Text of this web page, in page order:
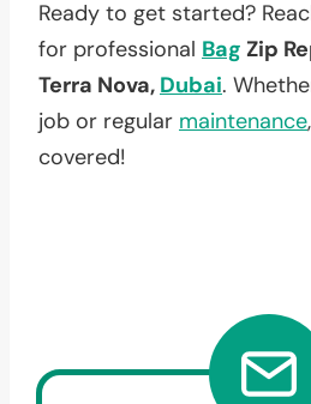
Ready to get started?
for professional Bag Zip
Terra Nova, Dubai.
job or regular maintenance
covered!